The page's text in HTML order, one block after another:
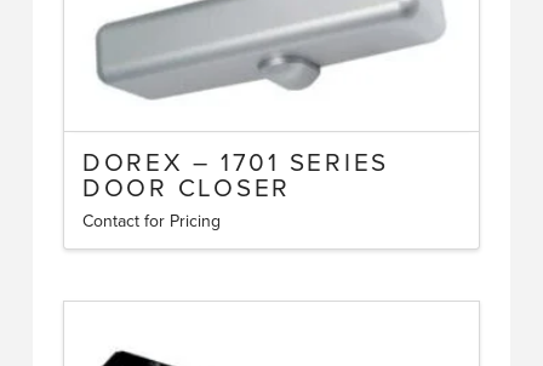
DOREX – 1701 SERIES
DOOR CLOSER
Contact for Pricing
has
variants.